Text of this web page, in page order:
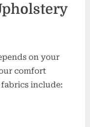
on your
comfort
include: